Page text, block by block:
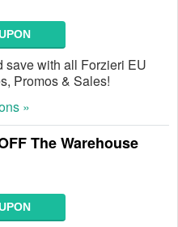
save with all Forzieri EU
Promos & Sales!
»
The Warehouse